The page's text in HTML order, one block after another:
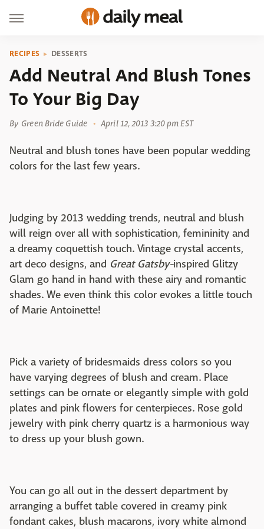
RECIPES DESSERTS
Add Neutral And Blush Tones
To Your Big Day
By Green Bride Guide April 12, 2013 3:20 pm EST
Neutral and blush tones have been popular wedding
colors for the last few years.
Judging by 2013 wedding trends, neutral and blush
will reign over all with sophistication, femininity and
a dreamy coquettish touch. Vintage crystal accents,
art deco designs, and Great Gatsby-inspired Glitzy
Glam go hand in hand with these airy and romantic
shades. We even think this color evokes a little touch
of Marie Antoinette!
Pick a variety of bridesmaids dress colors so you
have varying degrees of blush and cream. Place
settings can be ornate or elegantly simple with gold
plates and pink flowers for centerpieces. Rose gold
jewelry with pink cherry quartz is a harmonious way
to dress up your blush gown.
You can go all out in the dessert department by
arranging a buffet table covered in creamy pink
fondant cakes, blush macarons, ivory white almond